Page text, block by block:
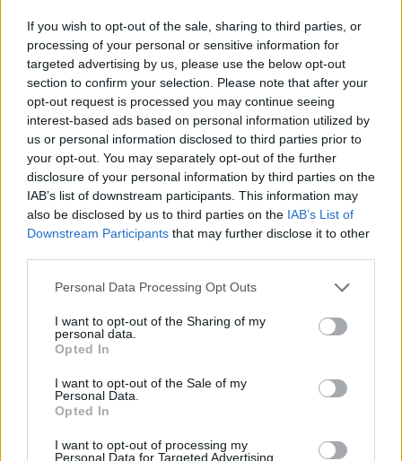
If you wish to opt-out of the sale, sharing to third parties, or
processing of your personal or sensitive information for
targeted advertising by us, please use the below opt-out
section to confirm your selection. Please note that after your
opt-out request is processed you may continue seeing
interest-based ads based on personal information utilized by
us or personal information disclosed to third parties prior to
your opt-out. You may separately opt-out of the further
disclosure of your personal information by third parties on the
IAB’s list of downstream participants. This information may
also be disclosed by us to third parties on the IAB’s List of
Downstream Participants that may further disclose it to other
Personal Data Processing Opt Outs
I want to opt-out of the Sharing of my
personal data.
Opted In
I want to opt-out of the Sale of my
Personal Data.
Opted In
I want to opt-out of processing my
Personal Data for Targeted Advertising.
Alle Sender